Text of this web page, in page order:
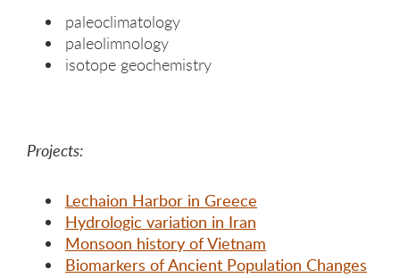
paleoclimatology
paleolimnology
isotope geochemistry
Projects:
Lechaion Harbor in Greece
Hydrologic variation in Iran
Monsoon history of Vietnam
Biomarkers of Ancient Population Changes